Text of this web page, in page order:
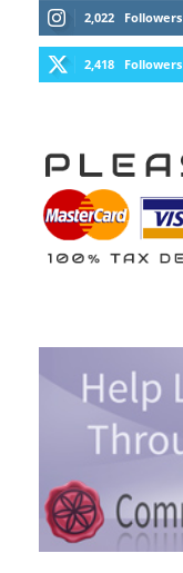
2,022 Followers
2,418 Followers